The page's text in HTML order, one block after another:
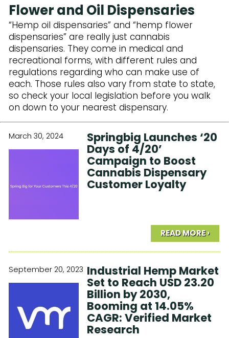
Flower and Oil Dispensaries
“Hemp oil dispensaries” and “hemp flower
dispensaries” are really just cannabis
dispensaries. They come in medical and
recreational forms, with different rules and
regulations regarding who can make use of
each. Those rules also vary from state to state,
so check your local legislation before you walk
on down to your nearest dispensary.
Springbig Launches ‘20
Days of 4/20’
Campaign to Boost
Cannabis Dispensary
Customer Loyalty
March 30, 2024
READ MORE ›
Industrial Hemp Market
Set to Reach USD 23.20
Billion by 2030,
Booming at 14.05%
CAGR: Verified Market
Research
September 20, 2023